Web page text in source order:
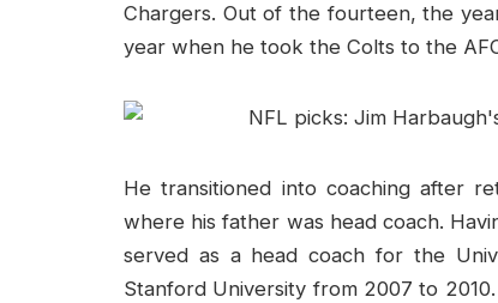
Chargers. Out of the fourteen, the
year when he took the Colts to the
He transitioned into coaching after
where his father was head coach.
served as a head coach for the
Stanford University from 2007 to